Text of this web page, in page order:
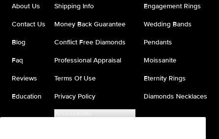
About Us
Contact Us
Blog
Faq
Reviews
Education
Shipping Info
Money Back Guarantee
Conflict Free Diamonds
Professional Appraisal
Terms Of Use
Privacy Policy
Accessibility
Engagement Rings
Wedding Bands
Pendants
Moissanite
Eternity Rings
Diamonds Necklaces